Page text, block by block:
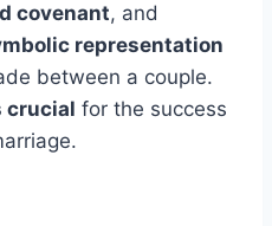
covenant, and
representation
between a couple.
crucial for the success